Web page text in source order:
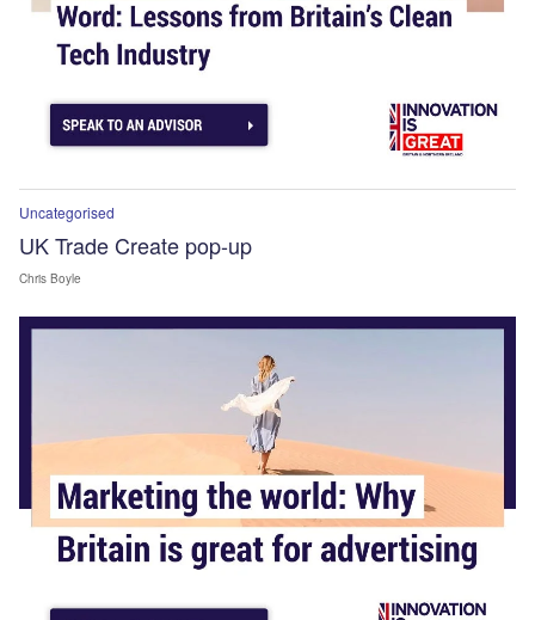
Uncategorised
UK Trade Create pop-up
Chris Boyle